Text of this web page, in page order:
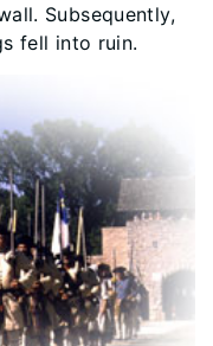
Subsequently,
fell into ruin.